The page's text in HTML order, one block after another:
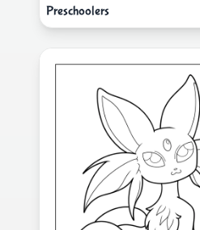
Preschoolers